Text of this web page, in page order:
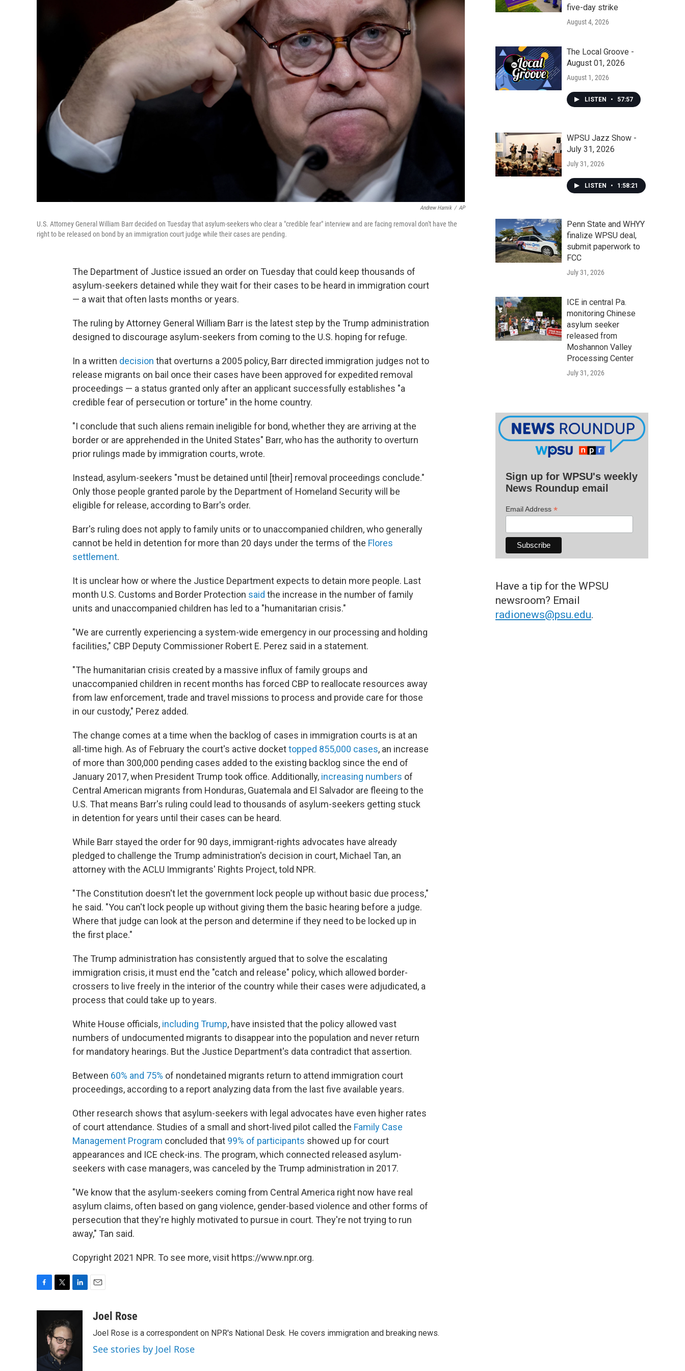
Andrew Harnik / AP
U.S. Attorney General William Barr decided on Tuesday that asylum-seekers who clear a "credible fear" interview and are facing removal don't have the
right to be released on bond by an immigration court judge while their cases are pending.
The Department of Justice issued an order on Tuesday that could keep thousands of
asylum-seekers detained while they wait for their cases to be heard in immigration court
— a wait that often lasts months or years.
The ruling by Attorney General William Barr is the latest step by the Trump administration
designed to discourage asylum-seekers from coming to the U.S. hoping for refuge.
In a written decision that overturns a 2005 policy, Barr directed immigration judges not to
release migrants on bail once their cases have been approved for expedited removal
proceedings — a status granted only after an applicant successfully establishes "a
credible fear of persecution or torture" in the home country.
"I conclude that such aliens remain ineligible for bond, whether they are arriving at the
border or are apprehended in the United States" Barr, who has the authority to overturn
prior rulings made by immigration courts, wrote.
Instead, asylum-seekers "must be detained until [their] removal proceedings conclude."
Only those people granted parole by the Department of Homeland Security will be
eligible for release, according to Barr's order.
Barr's ruling does not apply to family units or to unaccompanied children, who generally
cannot be held in detention for more than 20 days under the terms of the Flores
settlement.
It is unclear how or where the Justice Department expects to detain more people. Last
month U.S. Customs and Border Protection said the increase in the number of family
units and unaccompanied children has led to a "humanitarian crisis."
"We are currently experiencing a system-wide emergency in our processing and holding
facilities," CBP Deputy Commissioner Robert E. Perez said in a statement.
"The humanitarian crisis created by a massive influx of family groups and
unaccompanied children in recent months has forced CBP to reallocate resources away
from law enforcement, trade and travel missions to process and provide care for those
in our custody," Perez added.
The change comes at a time when the backlog of cases in immigration courts is at an
all-time high. As of February the court's active dockettopped 855,000 cases, an increase
of more than 300,000 pending cases added to the existing backlog since the end of
January 2017, when President Trump took office. Additionally, increasing numbers of
Central American migrants from Honduras, Guatemala and El Salvador are fleeing to the
U.S. That means Barr's ruling could lead to thousands of asylum-seekers getting stuck
in detention for years until their cases can be heard.
While Barr stayed the order for 90 days, immigrant-rights advocates have already
pledged to challenge the Trump administration's decision in court, Michael Tan, an
attorney with the ACLU Immigrants' Rights Project, told NPR.
"The Constitution doesn't let the government lock people up without basic due process,"
he said. "You can't lock people up without giving them the basic hearing before a judge.
Where that judge can look at the person and determine if they need to be locked up in
the first place."
The Trump administration has consistently argued that to solve the escalating
immigration crisis, it must end the "catch and release" policy, which allowed border-
crossers to live freely in the interior of the country while their cases were adjudicated, a
process that could take up to years.
White House officials, including Trump, have insisted that the policy allowed vast
numbers of undocumented migrants to disappear into the population and never return
for mandatory hearings. But the Justice Department's data contradict that assertion.
Between 60% and 75% of nondetained migrants return to attend immigration court
proceedings, according to a report analyzing data from the last five available years.
Other research shows that asylum-seekers with legal advocates have even higher rates
of court attendance. Studies of a small and short-lived pilot called the Family Case
Management Program concluded that 99% of participants showed up for court
appearances and ICE check-ins. The program, which connected released asylum-
seekers with case managers, was canceled by the Trump administration in 2017.
"We know that the asylum-seekers coming from Central America right now have real
asylum claims, often based on gang violence, gender-based violence and other forms of
persecution that they're highly motivated to pursue in court. They're not trying to run
away," Tan said.
Copyright 2021 NPR. To see more, visit https://www.npr.org.
o
t
t
e
r
e
d
aJoel Rose
Joel Rose is a correspondent on NPR's National Desk. He covers immigration and breaking news.
See stories by Joel Rose
five-day strike
August 4, 2026
The Local Groove -
August 01, 2026
August 1, 2026
LISTEN • 57:57
WPSU Jazz Show -
July 31, 2026
July 31, 2026
LISTEN • 1:58:21
Penn State and WHYY
finalize WPSU deal,
submit paperwork to
FCC
July 31, 2026
ICE in central Pa.
monitoring Chinese
asylum seeker
released from
Moshannon Valley
Processing Center
July 31, 2026
Sign up for WPSU's weekly
News Roundup email
Email Address *
Have a tip for the WPSU
newsroom? Email
radionews@psu.edu.